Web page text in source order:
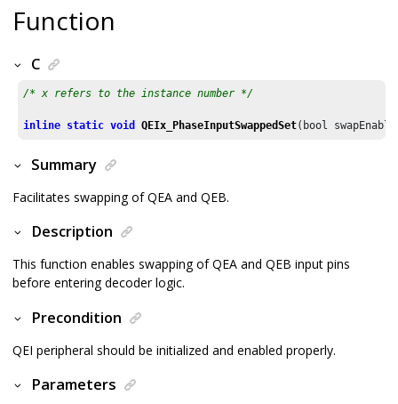
Function
C
/* x refers to the instance number */
inline static void QEIx_PhaseInputSwappedSet(bool
Summary
Facilitates swapping of QEA and QEB.
Description
This function enables swapping of QEA and QEB input pins
before entering decoder logic.
Precondition
QEI peripheral should be initialized and enabled properly.
Parameters